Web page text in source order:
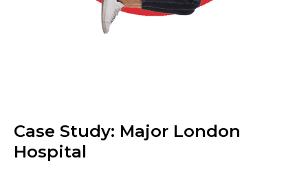
Case Study: Major London
Hospital